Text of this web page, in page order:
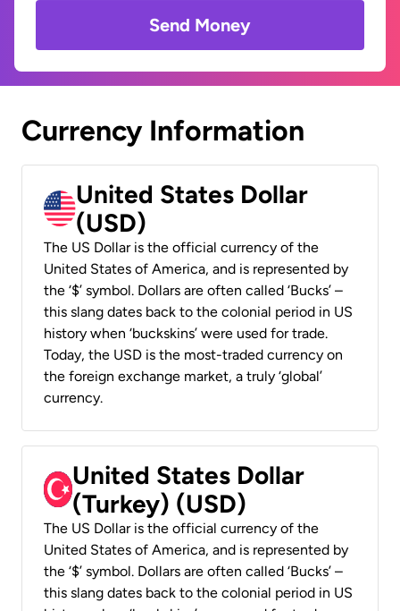
Send Money
Currency Information
United States Dollar
(USD)
The US Dollar is the official currency of the
United States of America, and is represented by
the ‘$’ symbol. Dollars are often called ‘Bucks’ –
this slang dates back to the colonial period in US
history when ‘buckskins’ were used for trade.
Today, the USD is the most-traded currency on
the foreign exchange market, a truly ‘global’
currency.
United States Dollar
(Turkey) (USD)
The US Dollar is the official currency of the
United States of America, and is represented by
the ‘$’ symbol. Dollars are often called ‘Bucks’ –
this slang dates back to the colonial period in US